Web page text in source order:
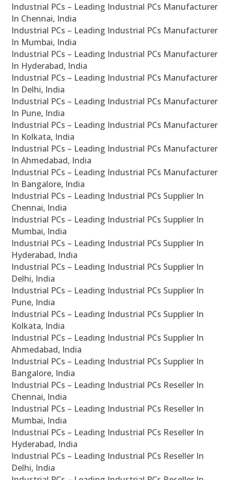
Industrial PCs – Leading Industrial PCs Manufacturer
In Chennai, India
Industrial PCs – Leading Industrial PCs Manufacturer
In Mumbai, India
Industrial PCs – Leading Industrial PCs Manufacturer
In Hyderabad, India
Industrial PCs – Leading Industrial PCs Manufacturer
In Delhi, India
Industrial PCs – Leading Industrial PCs Manufacturer
In Pune, India
Industrial PCs – Leading Industrial PCs Manufacturer
In Kolkata, India
Industrial PCs – Leading Industrial PCs Manufacturer
In Ahmedabad, India
Industrial PCs – Leading Industrial PCs Manufacturer
In Bangalore, India
Industrial PCs – Leading Industrial PCs Supplier In
Chennai, India
Industrial PCs – Leading Industrial PCs Supplier In
Mumbai, India
Industrial PCs – Leading Industrial PCs Supplier In
Hyderabad, India
Industrial PCs – Leading Industrial PCs Supplier In
Delhi, India
Industrial PCs – Leading Industrial PCs Supplier In
Pune, India
Industrial PCs – Leading Industrial PCs Supplier In
Kolkata, India
Industrial PCs – Leading Industrial PCs Supplier In
Ahmedabad, India
Industrial PCs – Leading Industrial PCs Supplier In
Bangalore, India
Industrial PCs – Leading Industrial PCs Reseller In
Chennai, India
Industrial PCs – Leading Industrial PCs Reseller In
Mumbai, India
Industrial PCs – Leading Industrial PCs Reseller In
Hyderabad, India
Industrial PCs – Leading Industrial PCs Reseller In
Delhi, India